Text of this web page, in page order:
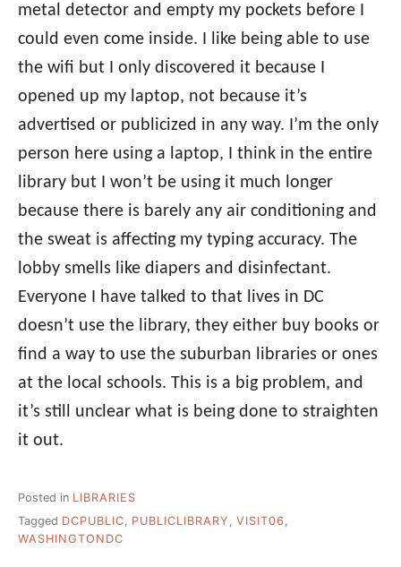
metal detector and empty my pockets before I
could even come inside. I like being able to use
the wifi but I only discovered it because I
opened up my laptop, not because it’s
advertised or publicized in any way. I’m the only
person here using a laptop, I think in the entire
library but I won’t be using it much longer
because there is barely any air conditioning and
the sweat is affecting my typing accuracy. The
lobby smells like diapers and disinfectant.
Everyone I have talked to that lives in DC
doesn’t use the library, they either buy books or
find a way to use the suburban libraries or ones
at the local schools. This is a big problem, and
it’s still unclear what is being done to straighten
it out.
Posted in LIBRARIES
Tagged DCPUBLIC, PUBLICLIBRARY , VISIT06 ,
WASHINGTONDC